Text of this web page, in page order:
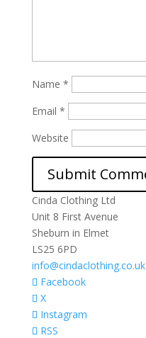
Name *
Email *
Website
Cinda Clothing Ltd
Unit 8 First Avenue
Sheburn in Elmet
LS25 6PD
info@cindaclothing.co.uk
Facebook
X
Instagram
RSS